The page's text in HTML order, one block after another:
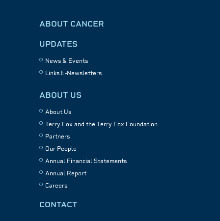
ABOUT CANCER
UPDATES
News & Events
Links E-Newsletters
ABOUT US
About Us
Terry Fox and the Terry Fox Foundation
Partners
Our People
Annual Financial Statements
Annual Report
Careers
CONTACT